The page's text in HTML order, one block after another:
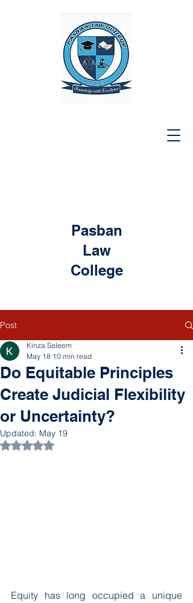
Pasban
Law
College
Post
Do Equitable Principles
Create Judicial Flexibility
or Uncertainty?
Kinza Saleem
May 18 10 min read
Updated: May 19
Rated NaN out of 5 stars.
Equity has long occupied a unique